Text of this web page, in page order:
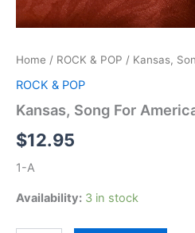
Home / ROCK & POP / Kansas,
ROCK & POP
Kansas, Song For
$12.95
1-A
Availability: 3 in stock